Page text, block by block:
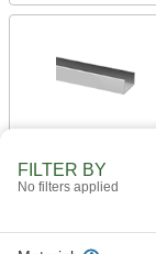
H-Bar
FILTER BY
No filters applied